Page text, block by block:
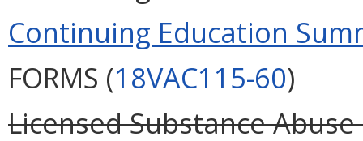
Continuing Education
FORMS (18VAC115-60)
Licensed Substance